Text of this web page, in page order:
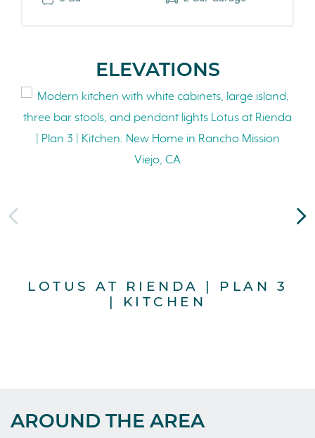
ELEVATIONS
LOTUS AT RIENDA | PLAN 3
| KITCHEN
AROUND THE AREA